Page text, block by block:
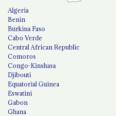
Algeria
Benin
Burkina Faso
Cabo Verde
Central African Republic
Comoros
Congo-Kinshasa
Djibouti
Equatorial Guinea
Eswatini
Gabon
Ghana